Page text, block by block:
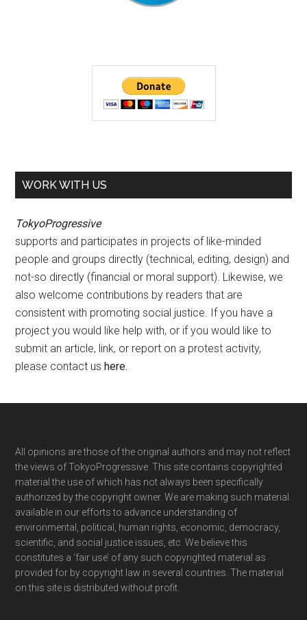
WORK WITH US
TokyoProgressive
supports and participates in projects of like-minded
people and groups directly (technical, editing, design) and
not-so directly (financial or moral support). Likewise, we
also welcome contributions by readers that are
consistent with promoting social justice. If you have a
project you would like help with, or if you would like to
submit an article, link, or report on a protest activity,
please contact ushere.
Footer
All opinions are those of the original authors and may not reflect
the views of TokyoProgressive. This site contains copyrighted
material the use of which has not always been specifically
authorized by the copyright owner. We are making such material
available in our efforts to advance understanding of
environmental, political, human rights, economic, democracy,
scientific, and social justice issues, etc. We believe this
constitutes a ‘fair use’ of any such copyrighted material as
provided for by copyright law in several countries. The material
on this site is distributed without profit.